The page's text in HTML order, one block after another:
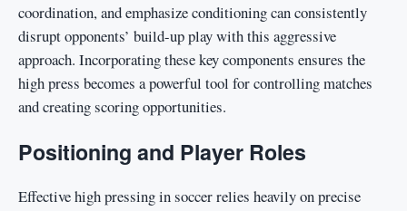
coordination, and emphasize conditioning can consistently
disrupt opponents’ build-up play with this aggressive
approach. Incorporating these key components ensures the
high press becomes a powerful tool for controlling matches
and creating scoring opportunities.
Positioning and Player Roles
Effective high pressing in soccer relies heavily on precise